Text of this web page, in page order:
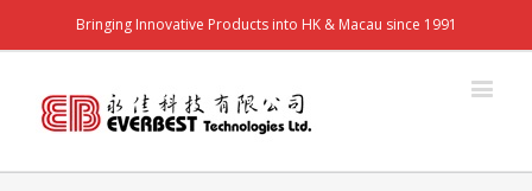
Bringing Innovative Products into HK & Macau since 1991